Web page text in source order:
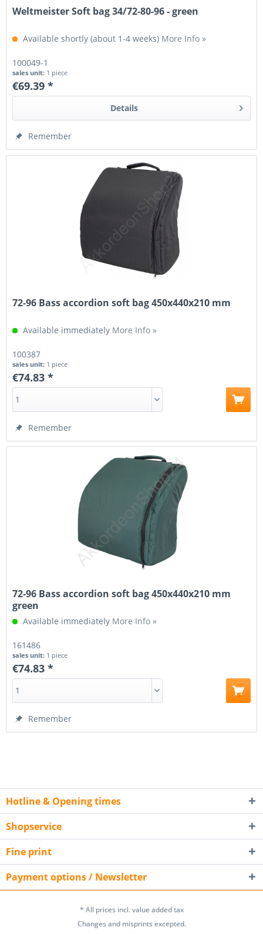
Weltmeister Soft bag 34/72-80-96 - green
Available shortly (about 1-4 weeks) More Info »
100049-1
sales unit: 1 piece
€69.39 *
Details
Remember
72-96 Bass accordion soft bag 450x440x210 mm
Available immediately More Info »
100387
sales unit: 1 piece
€74.83 *
Remember
72-96 Bass accordion soft bag 450x440x210 mm
green
Available immediately More Info »
161486
sales unit: 1 piece
€74.83 *
Remember
Hotline & Opening times
Shopservice
Fine print
Payment options / Newsletter
* All prices incl. value added tax
Changes and misprints excepted.